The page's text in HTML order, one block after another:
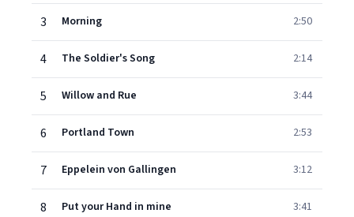
3 Morning 2:50
4 The Soldier's Song 2:14
5 Willow and Rue 3:44
6 Portland Town 2:53
7 Eppelein von Gallingen 3:12
8 Put your Hand in mine 3:41